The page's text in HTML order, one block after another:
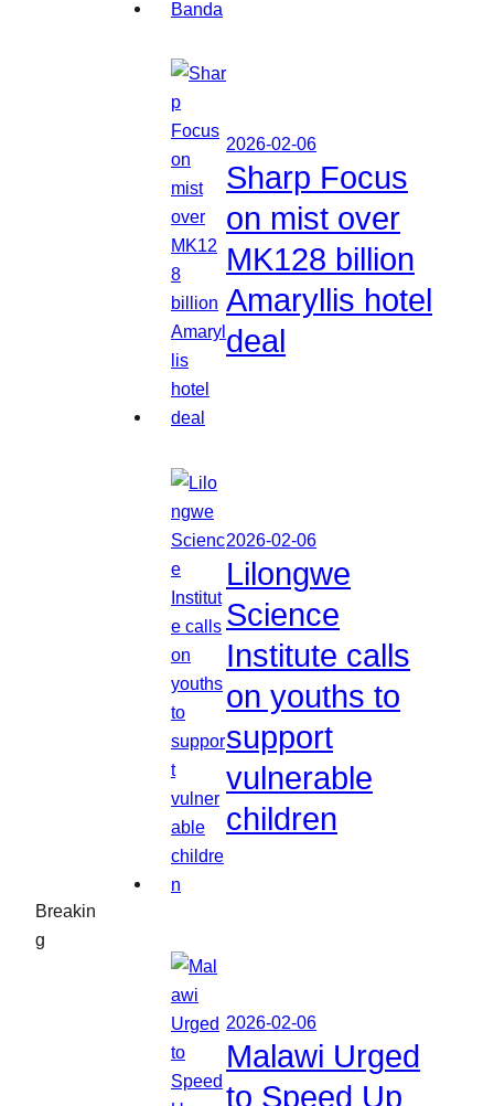
Breakin
g
2026-02-06
Sharp Focus
on mist over
MK128 billion
Amaryllis hotel
deal
2026-02-06
Lilongwe
Science
Institute calls
on youths to
support
vulnerable
children
2026-02-06
Malawi Urged
to Speed Up